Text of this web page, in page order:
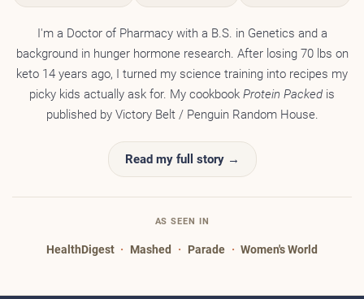
I'm a Doctor of Pharmacy with a B.S. in Genetics and a
background in hunger hormone research. After losing 70 lbs on
keto 14 years ago, I turned my science training into recipes my
picky kids actually ask for. My cookbook Protein Packed is
published by Victory Belt / Penguin Random House.
Read my full story →
AS SEEN IN
HealthDigest · Mashed · Parade · Women's World